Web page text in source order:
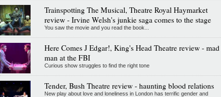
Trainspotting The Musical, Theatre Royal Haymarket
review - Irvine Welsh's junkie saga comes to the stage
You saw the movie and you read the book...
Here Comes J Edgar!, King's Head Theatre review - mad
man at the FBI
Curious show struggles to find the right tone
Tender, Bush Theatre review - haunting blood relations
New play about love and loneliness in London has terrific gender and